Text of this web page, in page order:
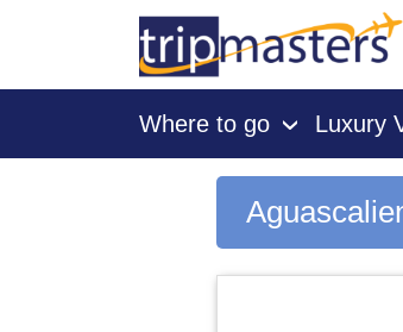
Where to go › Luxury